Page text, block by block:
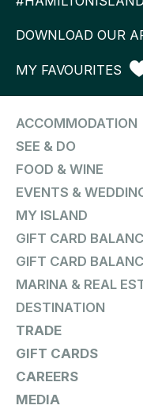
DOWNLOAD OUR
MY FAVOURITES
ACCOMMODATION
SEE & DO
FOOD & WINE
EVENTS &
MY ISLAND
GIFT CARD
GIFT CARD
MARINA & REAL
DESTINATION
TRADE
GIFT CARDS
CAREERS
MEDIA